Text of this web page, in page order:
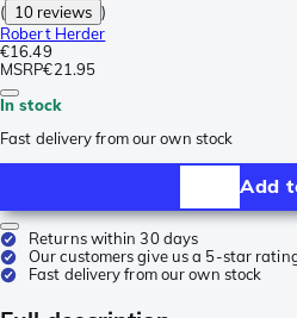
( 10 reviews )
Robert Herder
€16.49
MSRP€21.95
In stock
Fast delivery from our own stock
Add
Returns within 30 days
Our customers give us a 5-star
Fast delivery from our own stock